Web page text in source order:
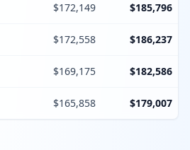
$172,149 $185,796
$172,558 $186,237
$169,175 $182,586
$165,858 $179,007